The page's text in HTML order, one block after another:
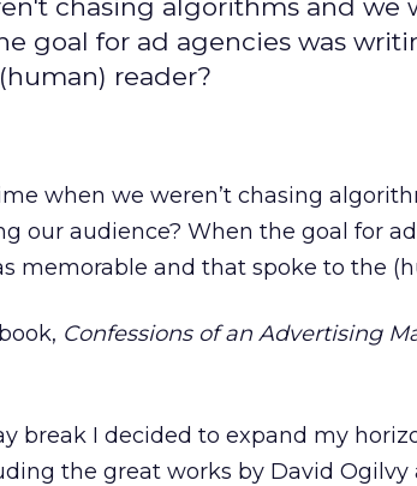
chasing algorithms and we
goal for ad agencies was
reader?
when we weren’t chasing
our audience? When the goal for
memorable and that spoke to the
Confessions of an Advertising
break I decided to expand my
the great works by David Ogilvy